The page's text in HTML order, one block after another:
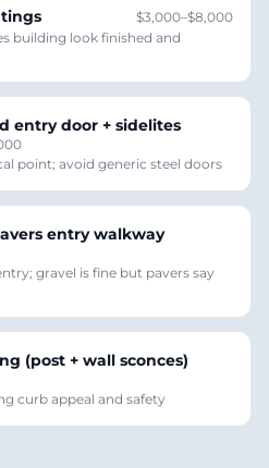
$3,000–$8,000
building look finished and
entry door + sidelites
point; avoid generic steel doors
entry walkway
gravel is fine but pavers say
(post + wall sconces)
curb appeal and safety